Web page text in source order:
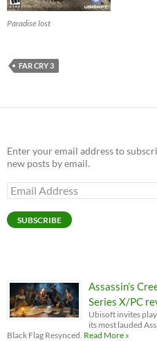
Paradise lost
FAR CRY 3
Enter your email address to
new posts by email.
Email
Address
SUBSCRIBE
Assassin’s
Series X/PC
Ubisoft invites
its most lauded
Black Flag Resynced. Read More »